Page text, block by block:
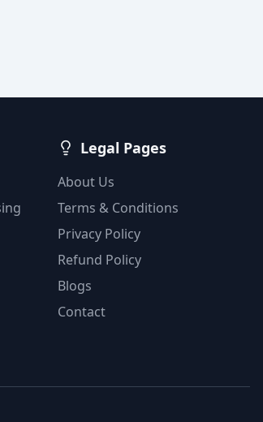
Legal Pages
About Us
Terms & Conditions
Privacy Policy
Refund Policy
Blogs
Contact